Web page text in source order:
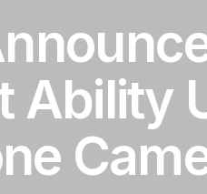
Ability